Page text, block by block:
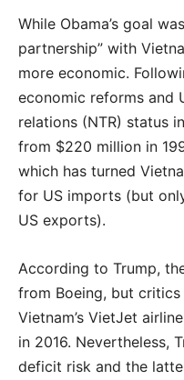
While Obama’s goal
partnership” with
more economic.
economic reforms and
relations (NTR) status
from $220 million in
which has turned
for US imports (but
US exports).
According to Trump,
from Boeing, but
Vietnam’s VietJet
in 2016. Nevertheless,
deficit risk and the